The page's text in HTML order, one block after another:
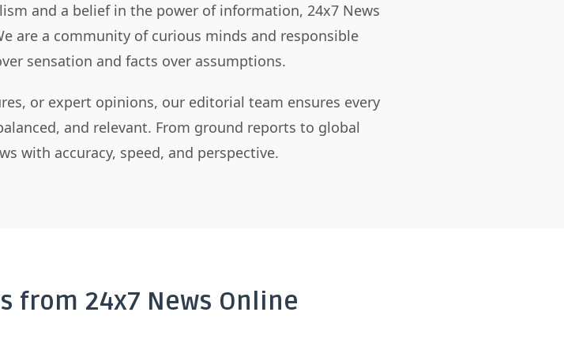
and a belief in the power of information, 24x7 News
are a community of curious minds and responsible
sensation and facts over assumptions.
or expert opinions, our editorial team ensures every
and relevant. From ground reports to global
with accuracy, speed, and perspective.
from 24x7 News Online